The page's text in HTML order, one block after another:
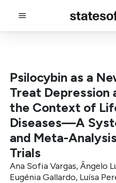
Psilocybin as a
Treat Depression
the Context of
Diseases—A
and Meta-
Trials
Ana Sofia Vargas, Ângelo
Eugénia Gallardo, Luísa